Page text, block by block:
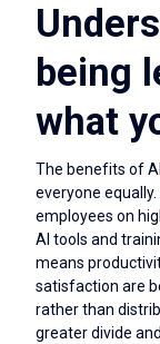
being
what
The benefits of
everyone
employees on
AI tools and
means
satisfaction are
rather than
greater divide